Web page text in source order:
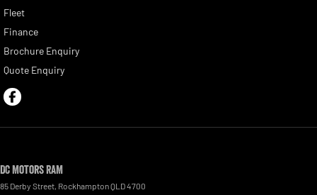
Fleet
Finance
Brochure Enquiry
Quote Enquiry
DC Motors RAM
85 Derby Street RockhamptonQLD4700